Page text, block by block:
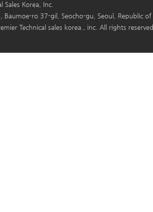
Sales Korea, Inc.
Baumoe-ro 37-gil, Seocho-gu, Seoul,
Technical sales korea., inc. All rights